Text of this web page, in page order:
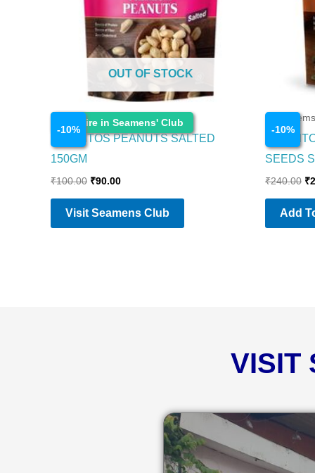
Enquire in Seamens' Club
-10%
OUT OF STOCK
Food Items
CORNITOS PEANUTS SALTED
150GM
₹100.00 ₹90.00
Visit Seamens Club
-10%
Food Items
SEEDS
₹240.00 ₹
Add
VISIT